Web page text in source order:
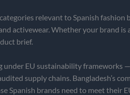
relevant to Spanish
activewear. Whether your brand
brief.
under EU sustainability frameworks
supply chains. Bangladesh’s
Spanish brands need to meet